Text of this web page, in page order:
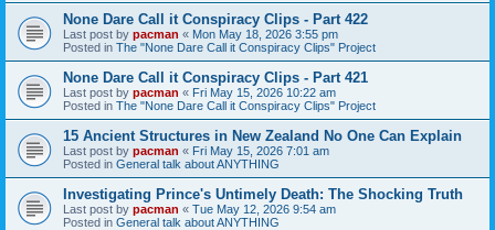
None Dare Call it Conspiracy Clips - Part 422
Last post by pacman « Mon May 18, 2026 3:55 pm
Posted in The "None Dare Call it Conspiracy Clips" Project
None Dare Call it Conspiracy Clips - Part 421
Last post by pacman « Fri May 15, 2026 10:22 am
Posted in The "None Dare Call it Conspiracy Clips" Project
15 Ancient Structures in New Zealand No One Can Explain
Last post by pacman « Fri May 15, 2026 7:01 am
Posted in General talk about ANYTHING
Investigating Prince's Untimely Death: The Shocking Truth
Last post by pacman « Tue May 12, 2026 9:54 am
Posted in General talk about ANYTHING